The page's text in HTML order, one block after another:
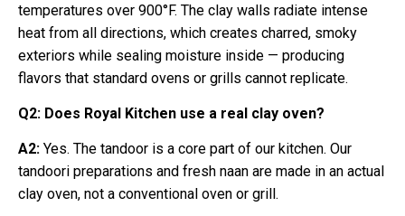
temperatures over 900°F. The clay walls radiate intense
heat from all directions, which creates charred, smoky
exteriors while sealing moisture inside — producing
flavors that standard ovens or grills cannot replicate.
Q2: Does Royal Kitchen use a real clay oven?
A2: Yes. The tandoor is a core part of our kitchen. Our
tandoori preparations and fresh naan are made in an actual
clay oven, not a conventional oven or grill.